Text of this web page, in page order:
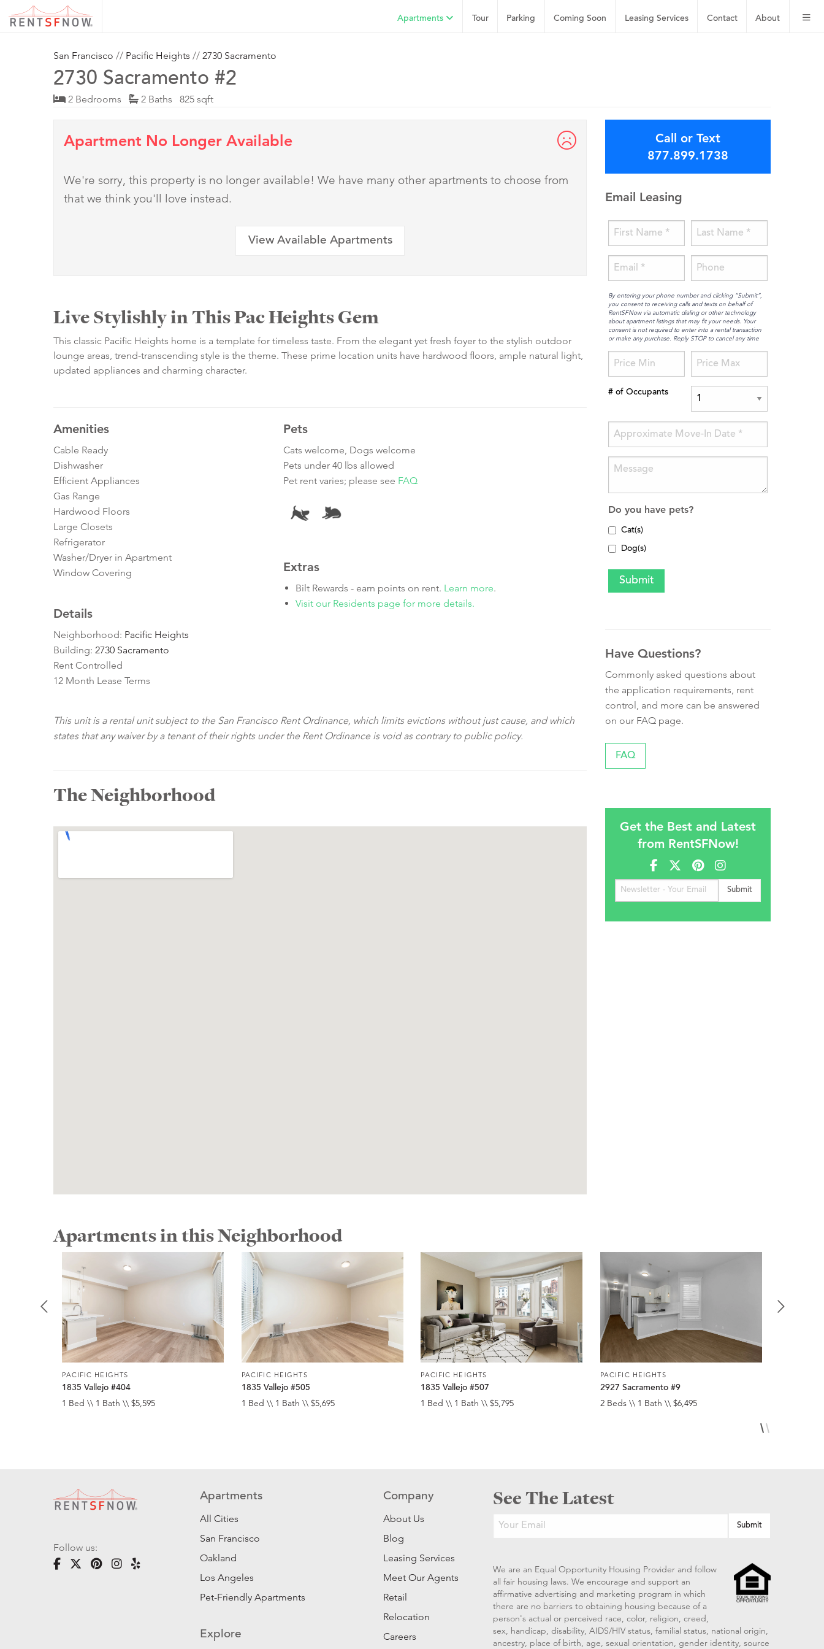
About
Contact
Leasing Services
Coming Soon
Parking
Tour
Apartments
San Francisco // Pacific Heights // 2730 Sacramento
2730 Sacramento #2
2 Bedrooms 2 Baths 825 sqft
Apartment No Longer Available
We're sorry, this property is no longer available! We have many other apartments to choose from
that we think you'll love instead.
View Available Apartments
Live Stylishly in This Pac Heights Gem
This classic Pacific Heights home is a template for timeless taste. From the elegant yet fresh foyer to the stylish outdoor
lounge areas, trend-transcending style is the theme. These prime location units have hardwood floors, ample natural light,
updated appliances and charming character.
Amenities
Cable Ready
Dishwasher
Efficient Appliances
Gas Range
Hardwood Floors
Large Closets
Refrigerator
Washer/Dryer in Apartment
Window Covering
Details
Neighborhood: Pacific Heights
Building: 2730 Sacramento
Rent Controlled
12 Month Lease Terms
Pets
Cats welcome, Dogs welcome
Pets under 40 lbs allowed
Pet rent varies; please see FAQ
Extras
Bilt Rewards - earn points on rent. Learn more.
Visit our Residents page for more details.
This unit is a rental unit subject to the San Francisco Rent Ordinance, which limits evictions without just cause, and which
states that any waiver by a tenant of their rights under the Rent Ordinance is void as contrary to public policy.
The Neighborhood
Call or Text
877.899.1738
Email Leasing
By entering your phone number and clicking “Submit”,
you consent to receiving calls and texts on behalf of
RentSFNow via automatic dialing or other technology
about apartment listings that may fit your needs. Your
consent is not required to enter into a rental transaction
or make any purchase. Reply STOP to cancel any time
# of Occupants
Do you have pets?
Cat(s)
Dog(s)
Have Questions?
Commonly asked questions about
the application requirements, rent
control, and more can be answered
on our FAQ page.
FAQ
Get the Best and Latest
from RentSFNow!
Apartments in this Neighborhood
PACIFIC HEIGHTS
1835 Vallejo #404
1 Bed \\ 1 Bath \\ $5,595
PACIFIC HEIGHTS
1835 Vallejo #505
1 Bed \\ 1 Bath \\ $5,695
PACIFIC HEIGHTS
1835 Vallejo #507
1 Bed \\ 1 Bath \\ $5,795
PACIFIC HEIGHTS
2927 Sacramento #9
2 Beds \\ 1 Bath \\ $6,495
Follow us:
Apartments
All Cities
San Francisco
Oakland
Los Angeles
Pet-Friendly Apartments
Explore
Company
About Us
Blog
Leasing Services
Meet Our Agents
Retail
Relocation
Careers
See The Latest
We are an Equal Opportunity Housing Provider and follow
all fair housing laws. We encourage and support an
affirmative advertising and marketing program in which
there are no barriers to obtaining housing because of a
person's actual or perceived race, color, religion, creed,
sex, handicap, disability, AIDS/HIV status, familial status, national origin,
ancestry, place of birth, age, sexual orientation, gender identity, source